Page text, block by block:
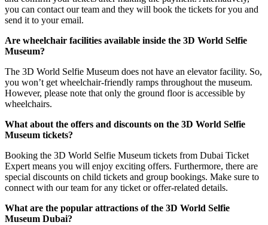
you can contact our team and they will book the tickets for you and
send it to your email.
Are wheelchair facilities available inside the 3D World Selfie
Museum?
The 3D World Selfie Museum does not have an elevator facility. So,
you won’t get wheelchair-friendly ramps throughout the museum.
However, please note that only the ground floor is accessible by
wheelchairs.
What about the offers and discounts on the 3D World Selfie
Museum tickets?
Booking the 3D World Selfie Museum tickets from Dubai Ticket
Expert means you will enjoy exciting offers. Furthermore, there are
special discounts on child tickets and group bookings. Make sure to
connect with our team for any ticket or offer-related details.
What are the popular attractions of the 3D World Selfie
Museum Dubai?